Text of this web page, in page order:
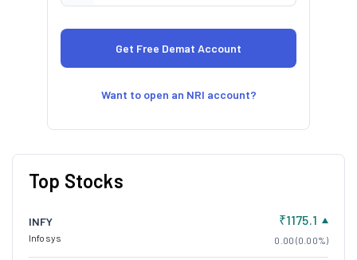
Top Stocks
Infosys
DMART
Avenue Supermarts
₹3900
0.00 (0.00%)